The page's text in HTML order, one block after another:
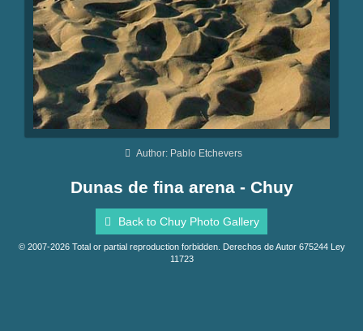
Author: Pablo Etchevers
Dunas de fina arena - Chuy
Back to Chuy Photo Gallery
© 2007-2026 Total or partial reproduction forbidden. Derechos de Autor 675244 Ley
11723